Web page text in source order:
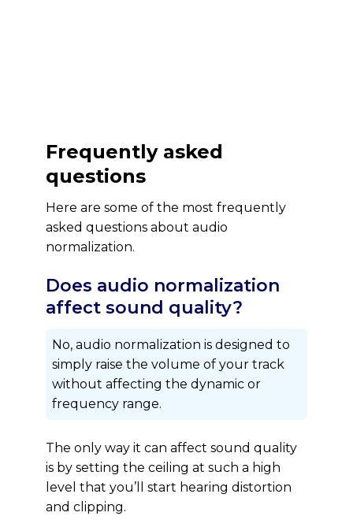
Frequently asked
questions
Here are some of the most frequently
asked questions about audio
normalization.
Does audio normalization
affect sound quality?
No, audio normalization is designed to
simply raise the volume of your track
without affecting the dynamic or
frequency range.
The only way it can affect sound quality
is by setting the ceiling at such a high
level that you’ll start hearing distortion
and clipping.